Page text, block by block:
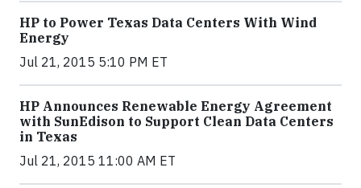
HP to Power Texas Data Centers With Wind
Energy
Jul 21, 2015 5:10 PM ET
HP Announces Renewable Energy Agreement
with SunEdison to Support Clean Data Centers
in Texas
Jul 21, 2015 11:00 AM ET